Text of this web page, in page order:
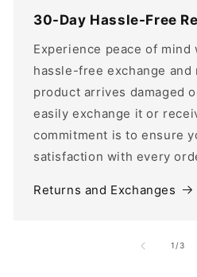
30-Day Hassle-Free
Experience peace of
hassle-free exchange
product arrives damaged
easily exchange it or
commitment is to ensure
satisfaction with every
Returns and Exchanges
1 /of
3